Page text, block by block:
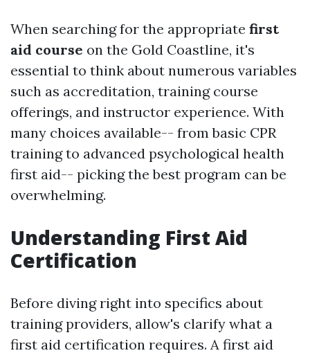
When searching for the appropriate first
aid course on the Gold Coastline, it's
essential to think about numerous variables
such as accreditation, training course
offerings, and instructor experience. With
many choices available-- from basic CPR
training to advanced psychological health
first aid-- picking the best program can be
overwhelming.
Understanding First Aid
Certification
Before diving right into specifics about
training providers, allow's clarify what a
first aid certification requires. A first aid